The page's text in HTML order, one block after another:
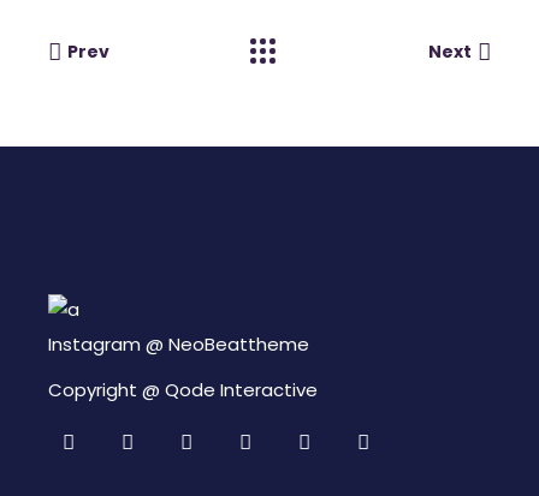
Prev Next
Instagram @NeoBeattheme
Copyright @Qode Interactive